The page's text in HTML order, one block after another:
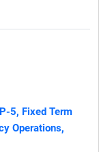
5, Fixed Term
Operations,